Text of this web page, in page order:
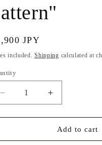
JPY
included.Shipping calculated at
Decrease
quantity
for
square
Increase
quantity
for
Cotton
square
Add to cart